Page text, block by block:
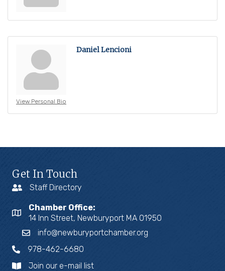
View Personal Bio
Daniel Lencioni
Get In Touch
Staff Directory
Chamber Office:
14 Inn Street, Newburyport MA 01950
info@newburyportchamber.org
978-462-6680
Join our e-mail list